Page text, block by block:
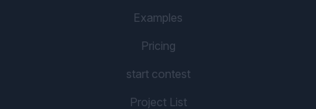
Examples
Pricing
start contest
Project List